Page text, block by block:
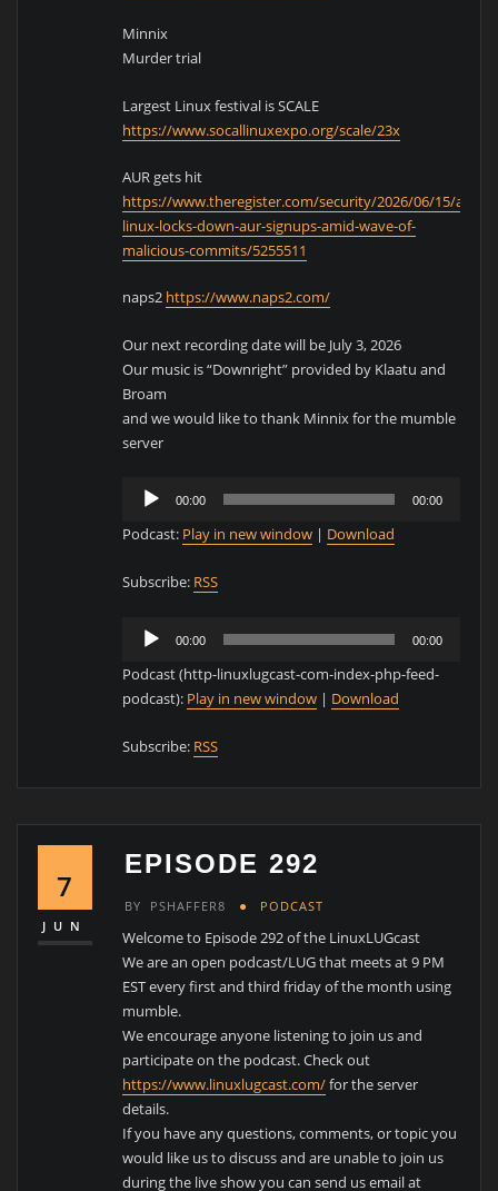
Minnix
Murder trial
Largest Linux festival is SCALE
https://www.socallinuxexpo.org/scale/23x
AUR gets hit
https://www.theregister.com/security/2026/06/15/arch-
linux-locks-down-aur-signups-amid-wave-of-
malicious-commits/5255511
naps2 https://www.naps2.com/
Our next recording date will be July 3, 2026
Our music is “Downright” provided by Klaatu and
Broam
and we would like to thank Minnix for the mumble
server
Audio
Player
00:00 00:00
Podcast: Play in new window | Download
Subscribe: RSS
Audio
Player
00:00 00:00
Podcast (http-linuxlugcast-com-index-php-feed-
podcast): Play in new window | Download
Subscribe: RSS
7
JUN
EPISODE 292
BY PSHAFFER8 PODCAST
Welcome to Episode 292 of the LinuxLUGcast
We are an open podcast/LUG that meets at 9 PM
EST every first and third friday of the month using
mumble.
We encourage anyone listening to join us and
participate on the podcast. Check out
https://www.linuxlugcast.com/for the server
details.
If you have any questions, comments, or topic you
would like us to discuss and are unable to join us
during the live show you can send us email at